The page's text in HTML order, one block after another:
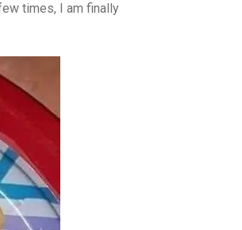
times, I am finally